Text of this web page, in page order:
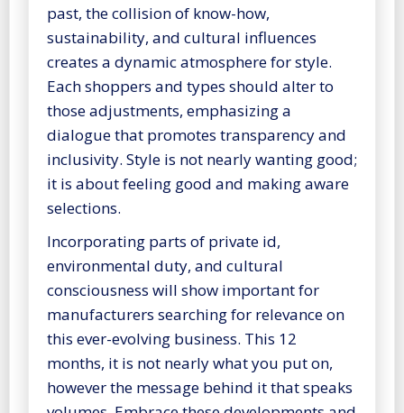
past, the collision of know-how,
sustainability, and cultural influences
creates a dynamic atmosphere for style.
Each shoppers and types should alter to
those adjustments, emphasizing a
dialogue that promotes transparency and
inclusivity. Style is not nearly wanting good;
it is about feeling good and making aware
selections.
Incorporating parts of private id,
environmental duty, and cultural
consciousness will show important for
manufacturers searching for relevance on
this ever-evolving business. This 12
months, it is not nearly what you put on,
however the message behind it that speaks